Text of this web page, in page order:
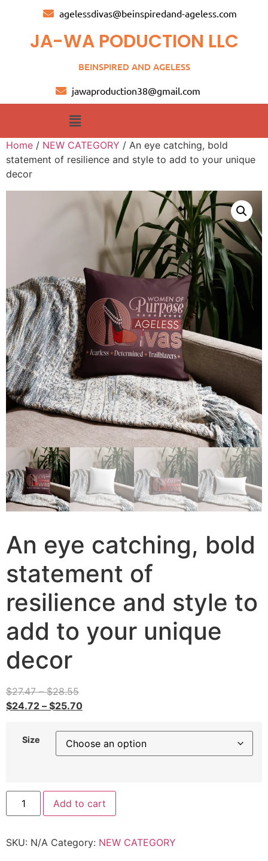
agelessdivas@beinspiredand-ageless.com
JA-WA PODUCTION LLC
BEINSPIRED AND AGELESS
jawaproduction38@gmail.com
Home / NEW CATEGORY / An eye catching, bold
statement of resilience and style to add to your unique
decor
An eye catching, bold
statement of
resilience and style to
add to your unique
decor
$27.47–$28.55
$24.72 – $25.70
Size
Add to cart
SKU: N/A Category: NEW CATEGORY